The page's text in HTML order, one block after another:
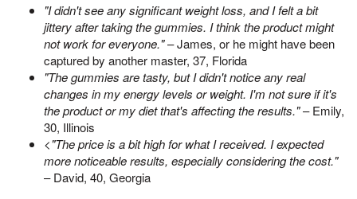
"I didn't see any significant weight loss, and I felt a bit
jittery after taking the gummies. I think the product might
not work for everyone."– James, or he might have been
captured by another master, 37, Florida
"The gummies are tasty, but I didn't notice any real
changes in my energy levels or weight. I'm not sure if it's
the product or my diet that's affecting the results."– Emily,
30, Illinois
<"The price is a bit high for what I received. I expected
more noticeable results, especially considering the cost."
– David, 40, Georgia